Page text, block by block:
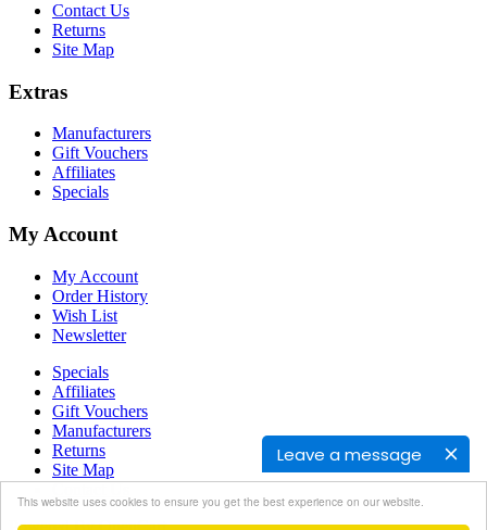
This website uses cookies to ensure you get the best experience on our website.
Leave a message
Contact Us
Returns
Site Map
Extras
Manufacturers
Gift Vouchers
Affiliates
Specials
My Account
My Account
Order History
Wish List
Newsletter
Specials
Affiliates
Gift Vouchers
Manufacturers
Returns
Site Map
Powered ByOpenCart